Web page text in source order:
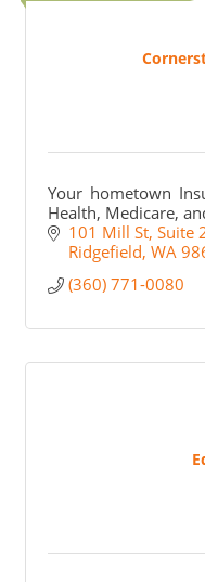
Your hometown
Health, Medicare,
101 Mill St Suite
Ridgefield WA
(360) 771-0080